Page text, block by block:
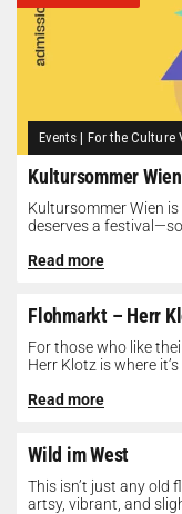
Events | For the Culture
Kultursommer
Kultursommer Wien
deserves a
Read more
Flohmarkt – Herr
For those who like
Herr Klotz is where
Read more
Wild im West
This isn’t just any old
artsy, vibrant, and